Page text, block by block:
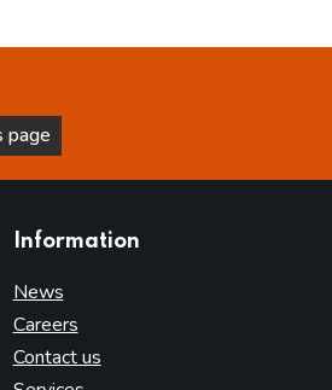
page
Information
News
Careers
Contact us